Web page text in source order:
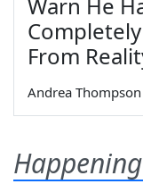
Warn He
From
Andrea Thompson